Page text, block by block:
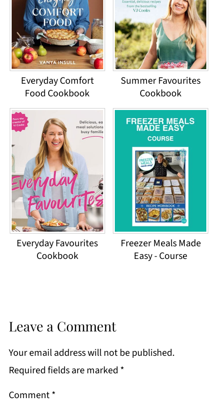
Everyday Comfort
Food Cookbook
Summer Favourites
Cookbook
Everyday Favourites
Cookbook
Freezer Meals Made
Easy - Course
Leave a Comment
Your email address will not be published.
Required fields are marked *
Comment*